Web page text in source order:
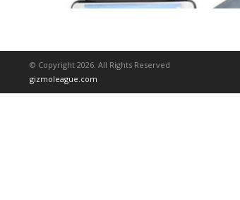
© Copyright 2026. All Rights Reserved
gizmoleague.com